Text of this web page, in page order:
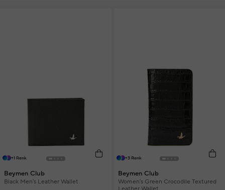
+1 Renk
Beymen Club
Black Men's Leather Wallet
+3 Renk
Beymen Club
Women's Green Crocodile Textured